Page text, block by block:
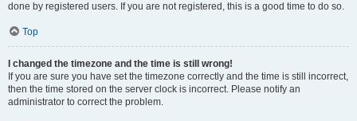
done by registered users. If you are not registered, this is a good time to do so.
Top
I changed the timezone and the time is still wrong!
If you are sure you have set the timezone correctly and the time is still incorrect,
then the time stored on the server clock is incorrect. Please notify an
administrator to correct the problem.